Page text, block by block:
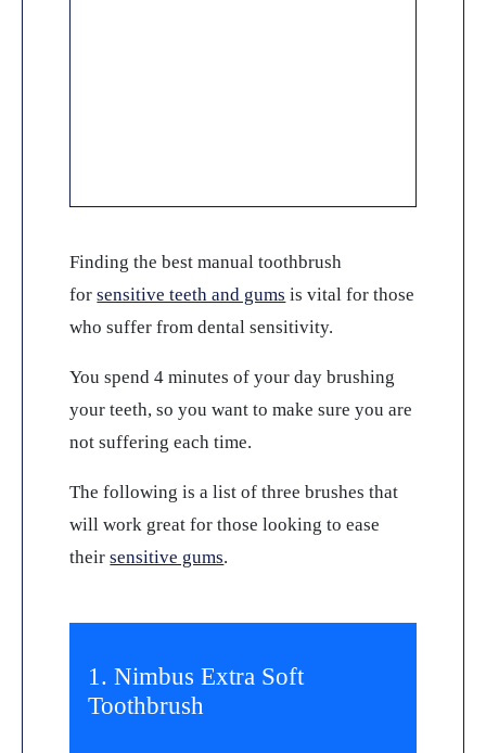
Finding the best manual toothbrush
forsensitive teeth and gums is vital for those
who suffer from dental sensitivity.
You spend 4 minutes of your day brushing
your teeth, so you want to make sure you are
not suffering each time.
The following is a list of three brushes that
will work great for those looking to ease
theirsensitive gums.
1. Nimbus Extra Soft
Toothbrush